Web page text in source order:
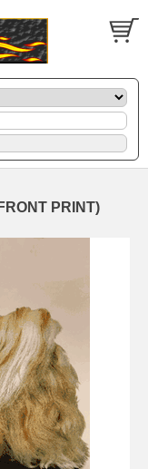
PRINT)